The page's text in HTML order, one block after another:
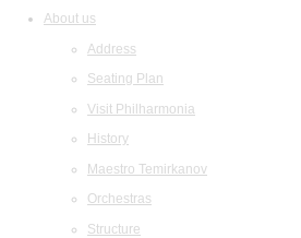
About us
Address
Seating Plan
Visit Philharmonia
History
Maestro Temirkanov
Orchestras
Structure